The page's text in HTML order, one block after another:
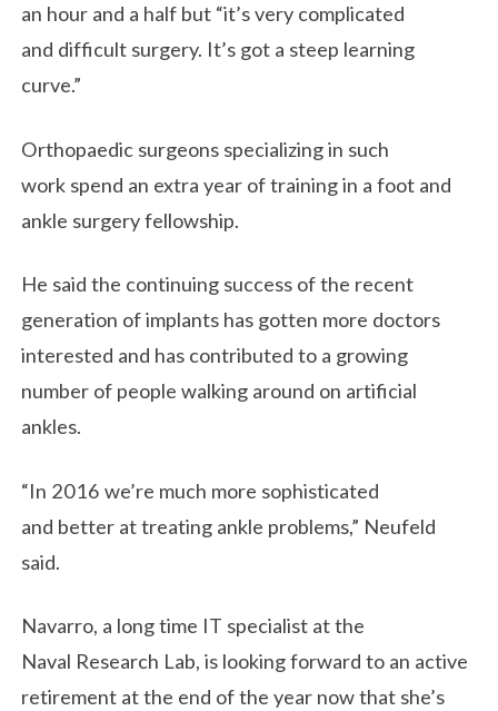
an hour and a half but “it’s very complicated
and difficult surgery. It’s got a steep learning
curve.”
Orthopaedic surgeons specializing in such
work spend an extra year of training in a foot and
ankle surgery fellowship.
He said the continuing success of the recent
generation of implants has gotten more doctors
interested and has contributed to a growing
number of people walking around on artificial
ankles.
“In 2016 we’re much more sophisticated
and better at treating ankle problems,” Neufeld
said.
Navarro, a long time IT specialist at the
Naval Research Lab, is looking forward to an active
retirement at the end of the year now that she’s